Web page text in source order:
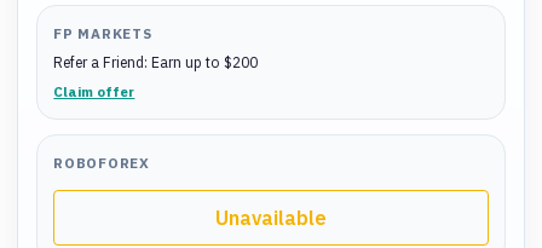
FP MARKETS
Refer a Friend: Earn up to $200
Claim offer
ROBOFOREX
Unavailable